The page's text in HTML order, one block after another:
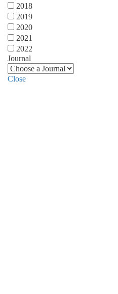
2018
2019
2020
2021
2022
Journal
Close